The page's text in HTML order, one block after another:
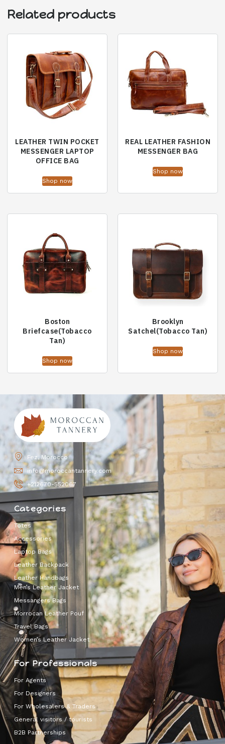
Related products
LEATHER TWIN POCKET
MESSENGER LAPTOP
OFFICE BAG
Shop now
REAL LEATHER FASHION
MESSENGER BAG
Shop now
Boston
Briefcase(Tobacco
Tan)
Shop now
Brooklyn
Satchel(Tobacco Tan)
Shop now
Fez, Morocco
info@moroccantannery.com
+212670-552067
Categories
Totes
Accessories
Laptop Bags
Leather Backpack
Leather Handbags
Men’s Leather Jacket
Messangers Bags
Morrocan Leather Pouf
Travel Bags
Women’s Leather Jacket
For Professionals
For Agents
For Designers
For Wholesalers & Traders
General visitors / tourists
B2B Partnerships